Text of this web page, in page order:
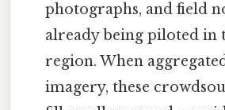
photographs, and field
already being piloted in
region. When
imagery, these